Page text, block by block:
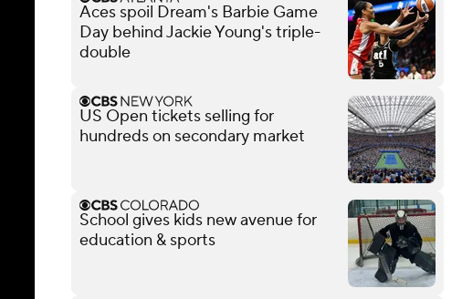
Aces spoil Dream's Barbie Game
Day behind Jackie Young's triple-
double
US Open tickets selling for
hundreds on secondary market
School gives kids new avenue for
education & sports